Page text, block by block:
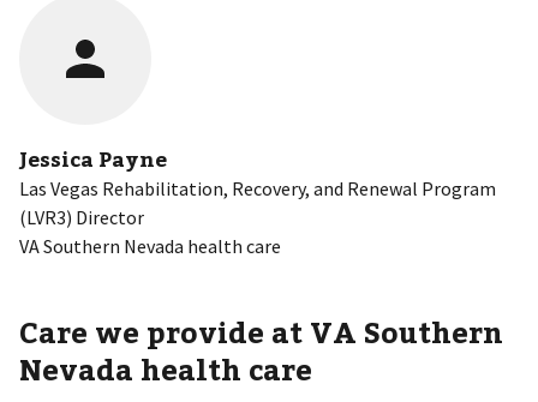
Jessica Payne
Las Vegas Rehabilitation, Recovery, and Renewal Program
(LVR3) Director
VA Southern Nevada health care
Care we provide at VA Southern
Nevada health care